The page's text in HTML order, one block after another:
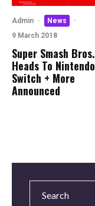
Admin · News
·
9 March 2018
Super Smash Bros.
Heads To Nintendo
Switch + More
Announced